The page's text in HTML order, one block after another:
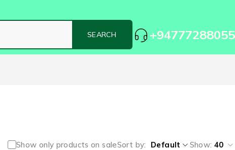
+94777288055
Show only products on saleSort by Default Show: 40